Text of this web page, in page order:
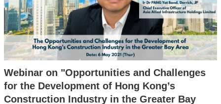
Webinar on "Opportunities and Challenges
for the Development of Hong Kong’s
Construction Industry in the Greater Bay